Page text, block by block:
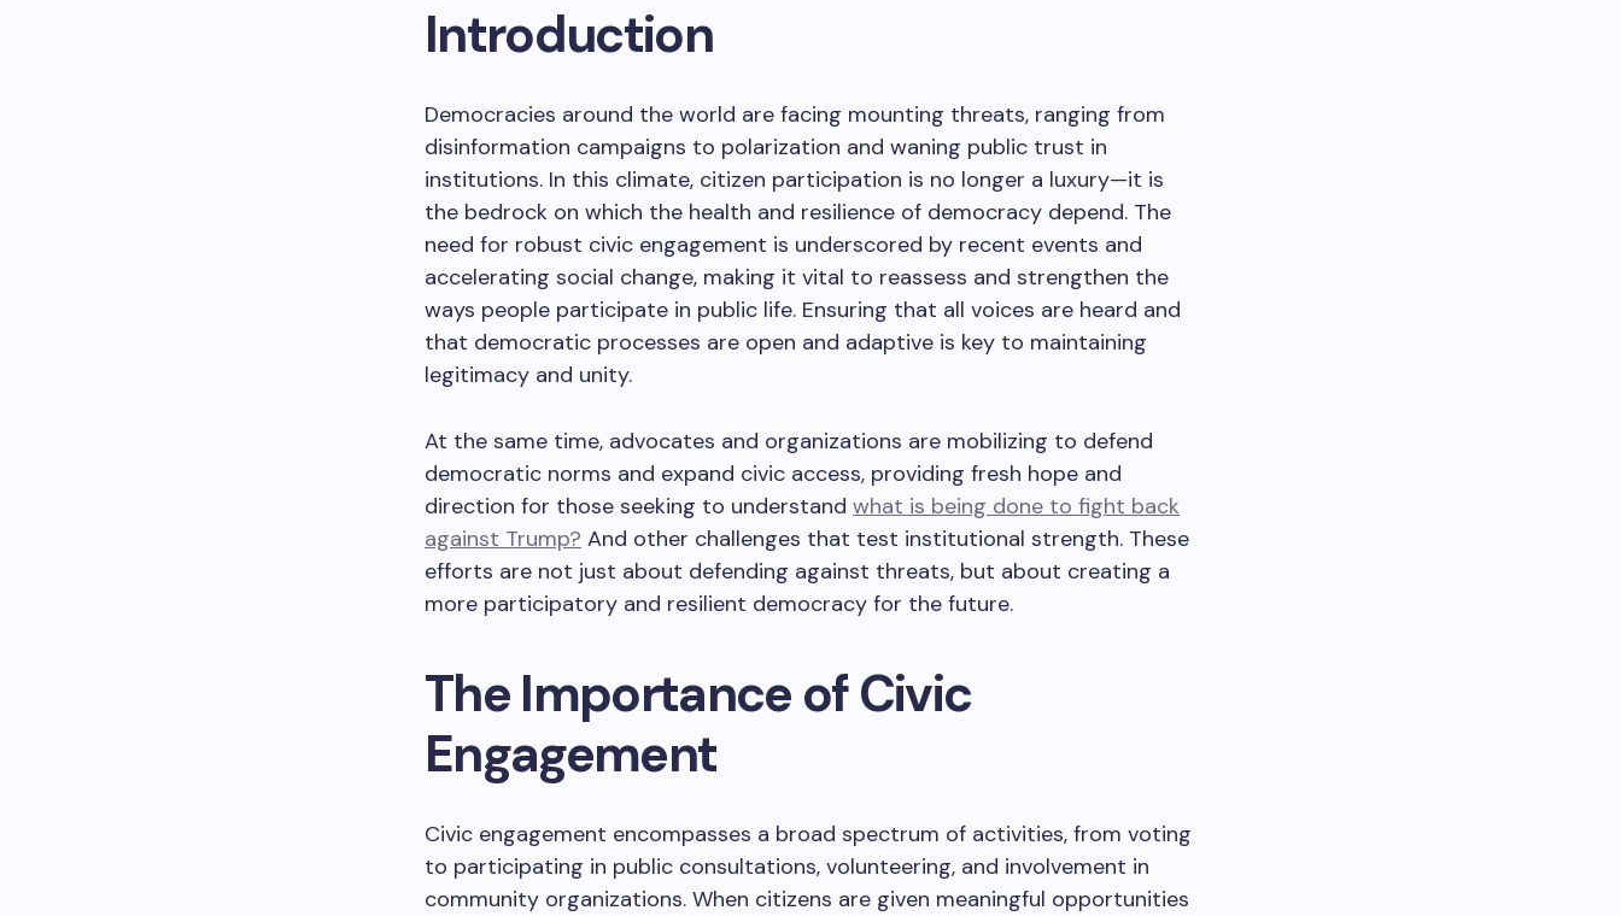
Introduction
Democracies around the world are facing mounting threats, ranging from
disinformation campaigns to polarization and waning public trust in
institutions. In this climate, citizen participation is no longer a luxury—it is
the bedrock on which the health and resilience of democracy depend. The
need for robust civic engagement is underscored by recent events and
accelerating social change, making it vital to reassess and strengthen the
ways people participate in public life. Ensuring that all voices are heard and
that democratic processes are open and adaptive is key to maintaining
legitimacy and unity.
At the same time, advocates and organizations are mobilizing to defend
democratic norms and expand civic access, providing fresh hope and
direction for those seeking to understand what is being done to fight back
against Trump? And other challenges that test institutional strength. These
efforts are not just about defending against threats, but about creating a
more participatory and resilient democracy for the future.
The Importance of Civic
Engagement
Civic engagement encompasses a broad spectrum of activities, from voting
to participating in public consultations, volunteering, and involvement in
community organizations. When citizens are given meaningful opportunities